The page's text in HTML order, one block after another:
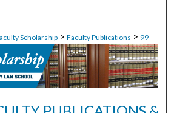
Scholarship > Faculty Publications > 99